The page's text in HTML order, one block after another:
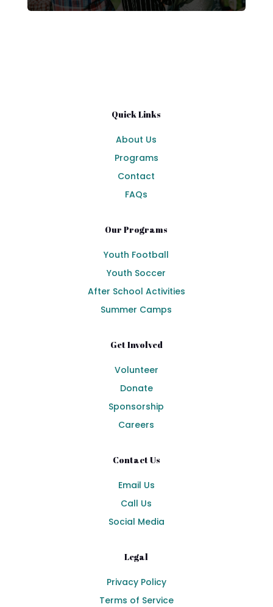
Quick Links
About Us
Programs
Contact
FAQs
Our Programs
Youth Football
Youth Soccer
After School Activities
Summer Camps
Get Involved
Volunteer
Donate
Sponsorship
Careers
Contact Us
Email Us
Call Us
Social Media
Legal
Privacy Policy
Terms of Service